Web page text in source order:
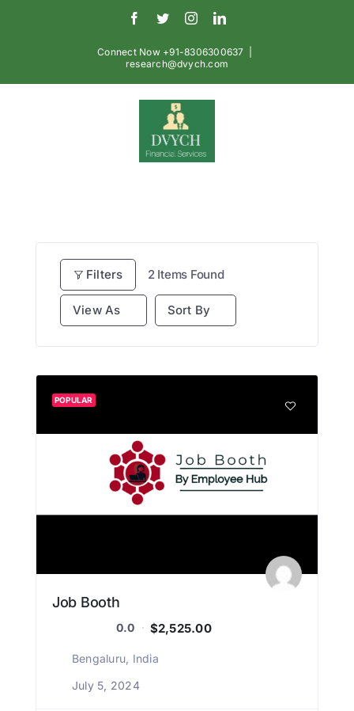
Facebook
TwitterInstagramLinkedIn
Connect Now +91-8306300637
research@dvych.com
Filters 2Items Found
View As Sort By
POPULAR
Job Booth
0.0 $2,525.00
Bengaluru, India
July 5, 2024